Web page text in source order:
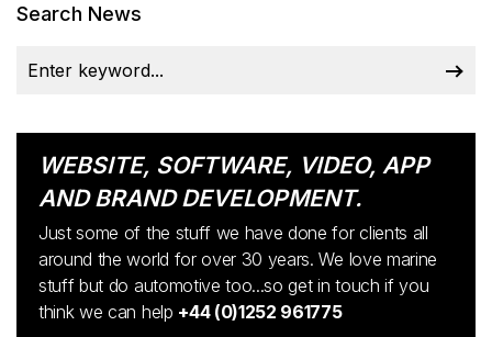
Search News
WEBSITE, SOFTWARE, VIDEO, APP
AND BRAND DEVELOPMENT.
Just some of the stuff we have done for clients all
around the world for over 30 years. We love marine
stuff but do automotive too...so get in touch if you
think we can help +44 (0)1252 961775